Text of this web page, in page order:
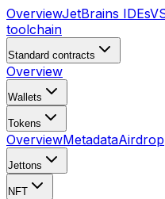
OverviewJetBrains IDEs
toolchain
Standard contracts
Overview
Wallets
Tokens
OverviewMetadataAirdrop
Jettons
NFT